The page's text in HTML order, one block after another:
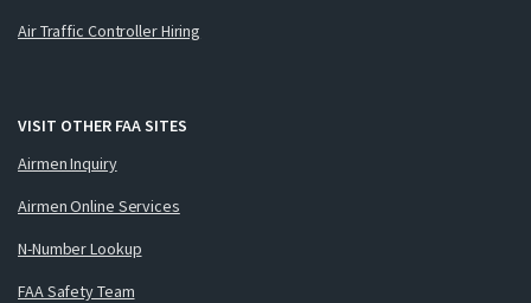
Air Traffic Controller Hiring
VISIT OTHER FAA SITES
Airmen Inquiry
Airmen Online Services
N-Number Lookup
FAA Safety Team